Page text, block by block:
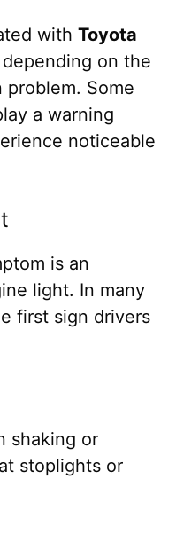
with Toyota
on the
Some
a warning
noticeable
is an
light. In many
first sign drivers
shaking or
stoplights or